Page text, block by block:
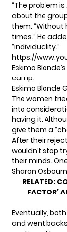
“The problem
about the
them. “Without
times.” He
“individuality.”
https://
Eskimo
camp.
Eskimo Blonde
The women
into
having it.
give them a
After their
wouldn’t stop
their minds.
Sharon
RELATED:
FACTOR’
Eventually,
and went